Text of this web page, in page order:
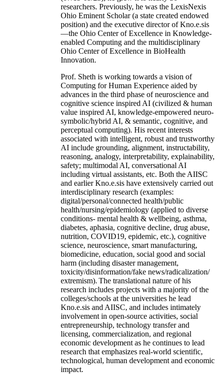
researchers. Previously, he was the LexisNexis
Ohio Eminent Scholar (a state created endowed
position) and the executive director of Kno.e.sis
—the Ohio Center of Excellence in Knowledge-
enabled Computing and the multidisciplinary
Ohio Center of Excellence in BioHealth
Innovation.
Prof. Sheth is working towards a vision of
Computing for Human Experience aided by
advances in the third phase of neuroscience and
cognitive science inspired AI (civilized & human
value inspired AI, knowledge-empowered neuro-
symbolic/hybrid AI, & semantic, cognitive, and
perceptual computing). His recent interests
associated with intelligent, robust and trustworthy
AI include grounding, alignment, instructability,
reasoning, analogy, interpretability, explainability,
safety; multimodal AI, conversational AI
including virtual assistants, etc. Both the AIISC
and earlier Kno.e.sis have extensively carried out
interdisciplinary research (examples:
digital/personal/connected health/public
health/nursing/epidemiology (applied to diverse
conditions- mental health & wellbeing, asthma,
diabetes, aphasia, cognitive decline, drug abuse,
nutrition, COVID19, epidemic, etc.), cognitive
science, neuroscience, smart manufacturing,
biomedicine, education, social good and social
harm (including disaster management,
toxicity/disinformation/fake news/radicalization/
extremism). The translational nature of his
research includes projects with a majority of the
colleges/schools at the universities he lead
Kno.e.sis and AIISC, and includes intimately
involvement in open-source activities, social
entrepreneurship, technology transfer and
licensing, commercialization, and regional
economic development as he continues to lead
research that emphasizes real-world scientific,
technological, human development and economic
impact.